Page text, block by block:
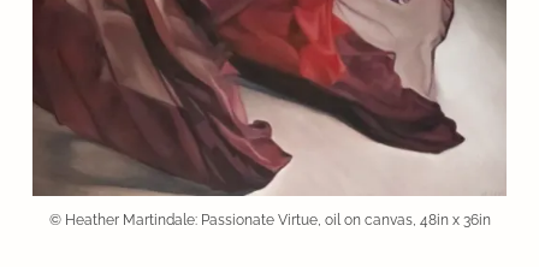
© Heather Martindale: Passionate Virtue, oil on canvas, 48in x 36in